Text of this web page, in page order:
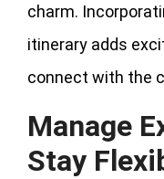
charm.
itinerary adds
connect with the
Manage
Stay